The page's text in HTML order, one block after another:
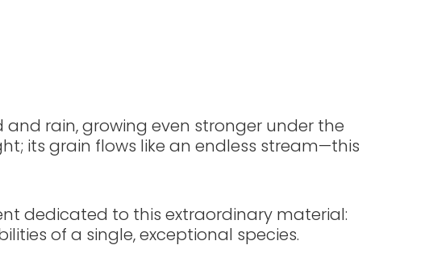
rain, growing even stronger under the
its grain flows like an endless stream—this
dedicated to this extraordinary material:
of a single, exceptional species.